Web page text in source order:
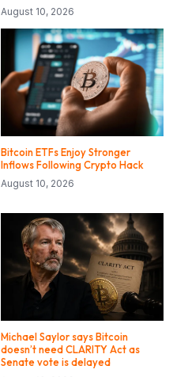
August 10, 2026
Bitcoin ETFs Enjoy Stronger
Inflows Following Crypto Hack
August 10, 2026
Michael Saylor says Bitcoin
doesn’t need CLARITY Act as
Senate vote is delayed